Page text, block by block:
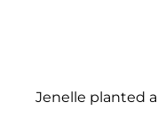
Jenelle planted